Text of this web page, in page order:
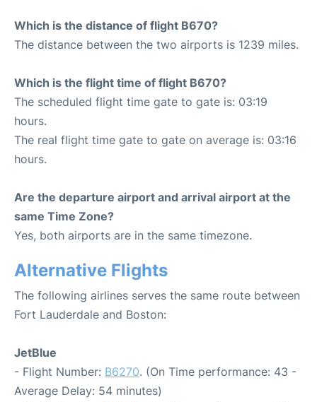
Which is the distance of flight B670?
The distance between the two airports is 1239 miles.
Which is the flight time of flight B670?
The scheduled flight time gate to gate is: 03:19
hours.
The real flight time gate to gate on average is: 03:16
hours.
Are the departure airport and arrival airport at the
same Time Zone?
Yes, both airports are in the same timezone.
Alternative Flights
The following airlines serves the same route between
Fort Lauderdale and Boston:
JetBlue
- Flight Number: B6270. (On Time performance: 43 -
Average Delay: 54 minutes)